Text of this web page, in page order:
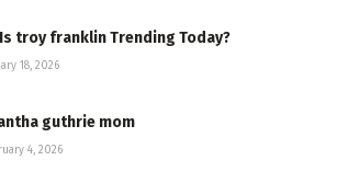
troy franklin Trending Today?
18, 2026
guthrie mom
4, 2026